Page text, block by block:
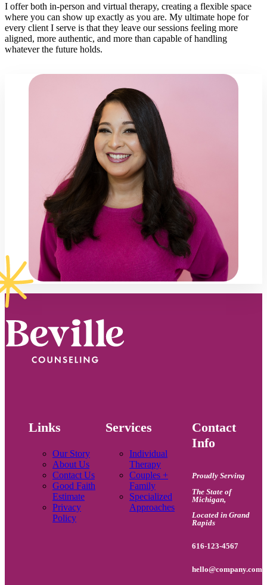
I offer both in-person and virtual therapy, creating a flexible space
where you can show up exactly as you are. My ultimate hope for
every client I serve is that they leave our sessions feeling more
aligned, more authentic, and more than capable of handling
whatever the future holds.
Footer
Links
Our Story
About Us
Contact Us
Good Faith
Estimate
Privacy
Policy
Services
Individual
Therapy
Couples +
Family
Specialized
Approaches
Contact
Info
Proudly Serving
The State of
Michigan,
Located in Grand
Rapids
616-123-4567
hello@company.com